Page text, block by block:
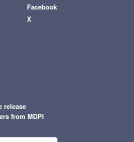
Facebook
X
release
from MDPI